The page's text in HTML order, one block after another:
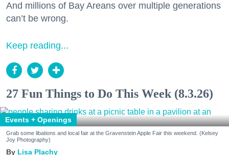
And millions of Bay Areans over multiple generations
can’t be wrong.
Keep reading...
27 Fun Things to Do This Week (8.3.26)
Events + Openings
Grab some libations and local fair at the Gravenstein Apple Fair this weekend. (Kelsey
Joy Photography)
Lisa Plachy